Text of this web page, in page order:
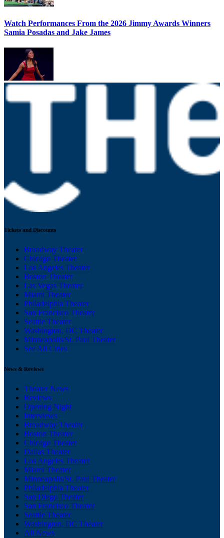
Watch Performances From the 2026 Jimmy Awards Winners
Samia Posadas and Jake James
Tickets and Discounts
Broadway Theater
Chicago Theater
Los Angeles Theater
Boston Theater
Las Vegas Theater
Miami Theater
Philadelphia Theater
San Francisco Theater
Seattle Theater
Washington, DC Theater
Minneapolis/St. Paul Theater
See All Cities
News & Reviews
Theater News
Reviews
Opening Night
Interviews
Broadway Theater
Boston Theater
Chicago Theater
Dallas Theater
Los Angeles Theater
Miami Theater
Minneapolis/St. Paul Theater
Philadelphia Theater
San Diego Theater
San Francisco Theater
Seattle Theater
Washington, DC Theater
All News